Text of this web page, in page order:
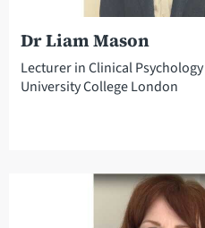
Dr Liam Mason
Lecturer in Clinical Psychology
University College London